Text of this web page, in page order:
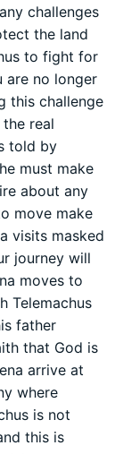
challenges
the land
to fight for
are no longer
this challenge
real
told by
must make
about any
move make
visits masked
journey will
moves to
Telemachus
father
that God is
arrive at
where
is not
this is